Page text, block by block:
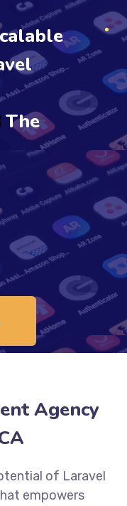
The
Agency
of Laravel
empowers